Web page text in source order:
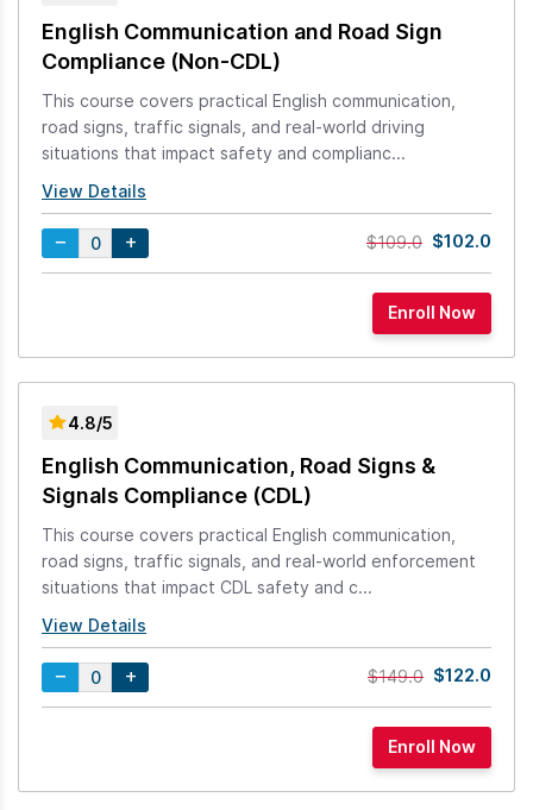
English Communication and Road Sign
Compliance (Non-CDL)
This course covers practical English communication,
road signs, traffic signals, and real-world driving
situations that impact safety and complianc...
View Details
$109.0 $102.0
4.8/5
English Communication, Road Signs &
Signals Compliance (CDL)
This course covers practical English communication,
road signs, traffic signals, and real-world enforcement
situations that impact CDL safety and c...
View Details
$149.0 $122.0